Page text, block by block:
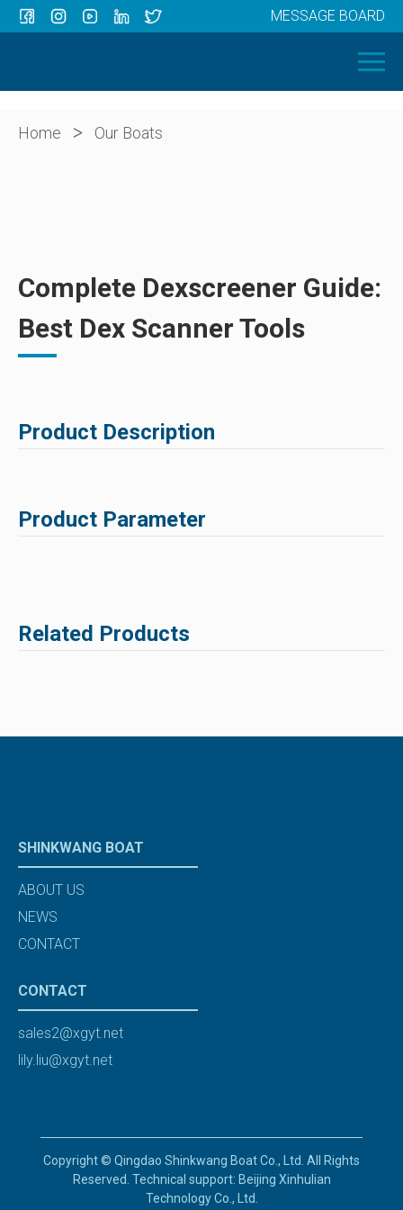
OUR BOATS
ABOUT US
MESSAGE BOARD
Home > Our Boats
Complete Dexscreener Guide:
Best Dex Scanner Tools
Product Description
Product Parameter
Related Products
SHINKWANG BOAT
ABOUT US
NEWS
CONTACT
CONTACT
sales2@xgyt.net
lily.liu@xgyt.net
Copyright © Qingdao Shinkwang Boat Co., Ltd. All Rights
Reserved. Technical support: Beijing Xinhulian
Technology Co., Ltd.